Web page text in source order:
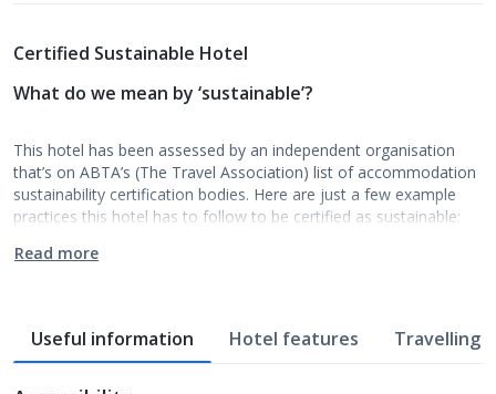
Certified Sustainable Hotel
What do we mean by ‘sustainable’?
This hotel has been assessed by an independent organisation
that’s on ABTA’s (The Travel Association) list of accommodation
sustainability certification bodies. Here are just a few example
practices this hotel has to follow to be certified as sustainable:
Read more
Useful information Hotel features Travelling